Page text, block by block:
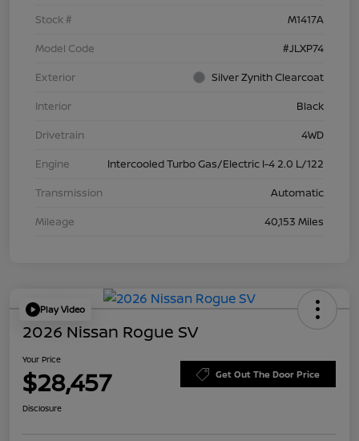
Stock #
M1417A
Model Code
#JLXP74
Exterior
Silver Zynith Clearcoat
Interior
Black
Drivetrain
4WD
Engine
Intercooled Turbo Gas/Electric I-4 2.0 L/122
Transmission
Automatic
Mileage
40,153 Miles
Play Video
2026 Nissan Rogue SV
Your Price
$28,457 Get Out The Door Price
Disclosure